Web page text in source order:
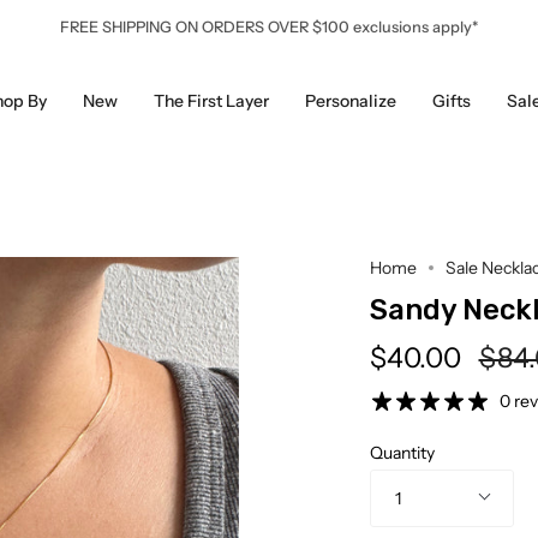
FREE SHIPPING ON ORDERS OVER $100 exclusions apply*
By New The First Layer Personalize Gifts
Home Sale
Sandy
$40.00
0
Quantity
1